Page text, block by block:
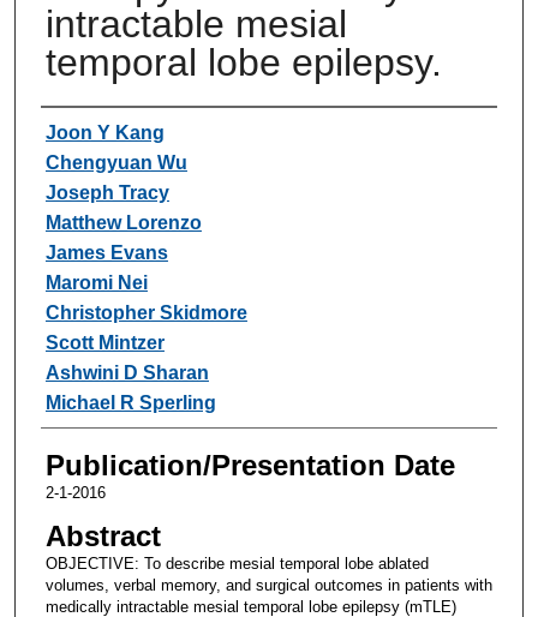
intractable mesial
temporal lobe epilepsy.
Authors
Joon Y Kang
Chengyuan Wu
Joseph Tracy
Matthew Lorenzo
James Evans
Maromi Nei
Christopher Skidmore
Scott Mintzer
Ashwini D Sharan
Michael R Sperling
Publication/Presentation Date
2-1-2016
Abstract
OBJECTIVE: To describe mesial temporal lobe ablated
volumes, verbal memory, and surgical outcomes in patients with
medically intractable mesial temporal lobe epilepsy (mTLE)